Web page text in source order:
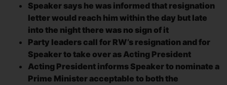
Speaker says he was informed that resignation
letter would reach him within the day but late
into the night there was no sign of it
Party leaders call for RW’s resignation and for
Speaker to take over as Acting President
Acting President informs Speaker to nominate a
Prime Minister acceptable to both the